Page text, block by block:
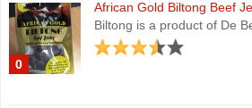
0
African Gold Biltong Beef
Biltong is a product of De